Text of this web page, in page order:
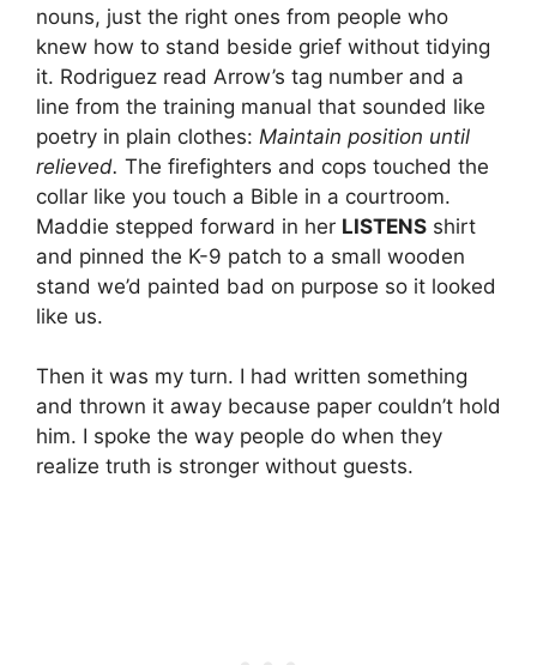
nouns, just the right ones from people who
knew how to stand beside grief without tidying
it. Rodriguez read Arrow’s tag number and a
line from the training manual that sounded like
poetry in plain clothes: Maintain position until
relieved. The firefighters and cops touched the
collar like you touch a Bible in a courtroom.
Maddie stepped forward in her LISTENS shirt
and pinned the K-9 patch to a small wooden
stand we’d painted bad on purpose so it looked
like us.
Then it was my turn. I had written something
and thrown it away because paper couldn’t hold
him. I spoke the way people do when they
realize truth is stronger without guests.